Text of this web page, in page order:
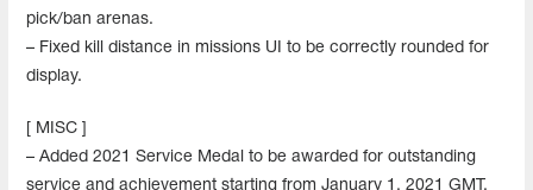
pick/ban arenas.
– Fixed kill distance in missions UI to be correctly rounded for
display.
[ MISC ]
– Added 2021 Service Medal to be awarded for outstanding
service and achievement starting from January 1, 2021 GMT.